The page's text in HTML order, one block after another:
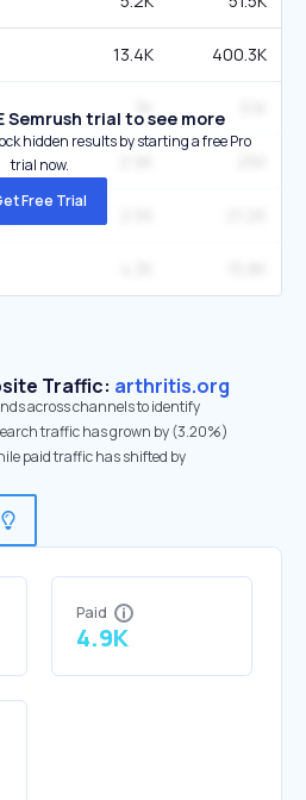
13.4K 400.3K
Semrush trial to see more
hidden results by starting a free Pro
trial now.
Free Trial
Traffic: arthritis.org
across channels to identify
traffic has grown by (3.20%)
paid traffic has shifted by
Paid
4.9K